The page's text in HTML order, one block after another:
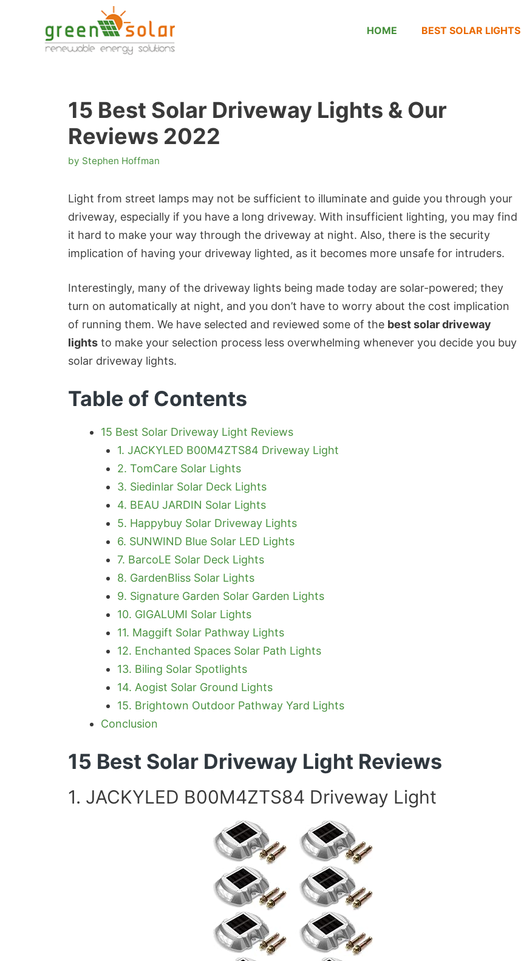
HOME BEST SOLAR LIGHTS
15 Best Solar Driveway Lights & Our
Reviews 2022
by Stephen Hoffman
Light from street lamps may not be sufficient to illuminate and guide you through your
driveway, especially if you have a long driveway. With insufficient lighting, you may find
it hard to make your way through the driveway at night. Also, there is the security
implication of having your driveway lighted, as it becomes more unsafe for intruders.
Interestingly, many of the driveway lights being made today are solar-powered; they
turn on automatically at night, and you don’t have to worry about the cost implication
of running them. We have selected and reviewed some of the best solar driveway
lights to make your selection process less overwhelming whenever you decide you buy
solar driveway lights.
Table of Contents
15 Best Solar Driveway Light Reviews
1. JACKYLED B00M4ZTS84 Driveway Light
2. TomCare Solar Lights
3. Siedinlar Solar Deck Lights
4. BEAU JARDIN Solar Lights
5. Happybuy Solar Driveway Lights
6. SUNWIND Blue Solar LED Lights
7. BarcoLE Solar Deck Lights
8. GardenBliss Solar Lights
9. Signature Garden Solar Garden Lights
10. GIGALUMI Solar Lights
11. Maggift Solar Pathway Lights
12. Enchanted Spaces Solar Path Lights
13. Biling Solar Spotlights
14. Aogist Solar Ground Lights
15. Brightown Outdoor Pathway Yard Lights
Conclusion
15 Best Solar Driveway Light Reviews
1. JACKYLED B00M4ZTS84 Driveway Light